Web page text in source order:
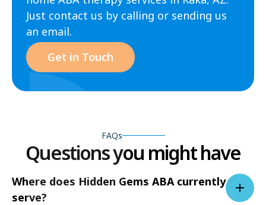
Just contact us by calling or sending us
an email.
Get in Touch
FAQs
Questions you might have
Where does Hidden Gems ABA currently
serve?